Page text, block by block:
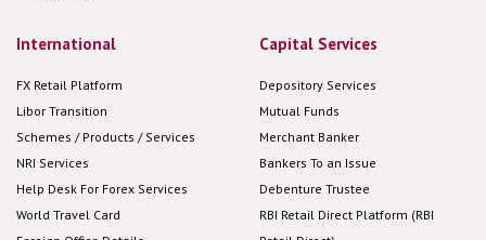
International
FX Retail Platform
Libor Transition
Schemes / Products / Services
NRI Services
Help Desk For Forex Services
World Travel Card
Capital Services
Depository Services
Mutual Funds
Merchant Banker
Bankers To an Issue
Debenture Trustee
RBI Retail Direct Platform (RBI